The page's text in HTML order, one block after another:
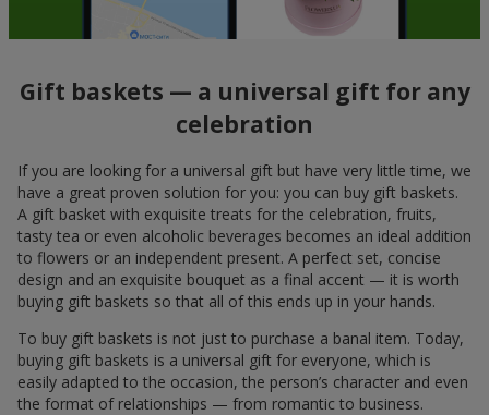
Gift baskets — a universal gift for any
celebration
If you are looking for a universal gift but have very little time, we
have a great proven solution for you: you can buy gift baskets.
A gift basket with exquisite treats for the celebration, fruits,
tasty tea or even alcoholic beverages becomes an ideal addition
to flowers or an independent present. A perfect set, concise
design and an exquisite bouquet as a final accent — it is worth
buying gift baskets so that all of this ends up in your hands.
To buy gift baskets is not just to purchase a banal item. Today,
buying gift baskets is a universal gift for everyone, which is
easily adapted to the occasion, the person’s character and even
the format of relationships — from romantic to business.